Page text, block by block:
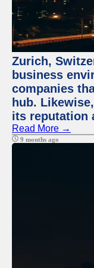
Zurich,
business
companies
hub.
its reputation
Read More →
9 months ago